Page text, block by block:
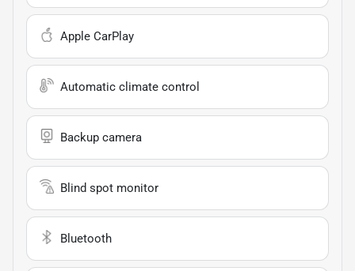
Apple CarPlay
Automatic climate control
Backup camera
Blind spot monitor
Bluetooth